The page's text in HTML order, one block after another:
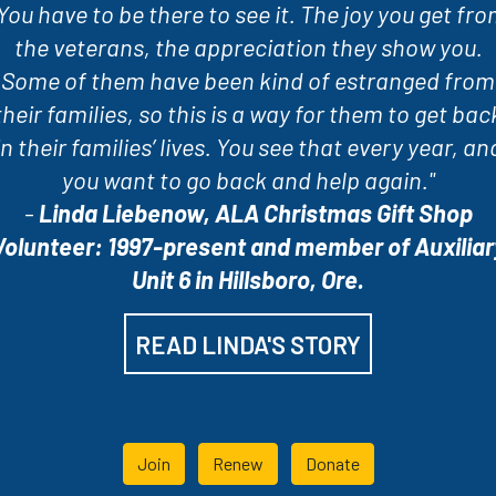
have to be there to see it. The joy you get
the veterans, the appreciation they show you.
Some of them have been kind of estranged from
families, so this is a way for them to get
their families’ lives. You see that every year,
you want to go back and help again."
- Linda Liebenow, ALA Christmas Gift Shop
1997-present and member of
Unit 6 in Hillsboro, Ore.
READ LINDA'S STORY
Join Renew Donate